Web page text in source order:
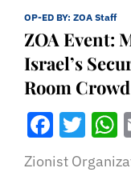
OP-ED BY: ZOA Staff
ZOA Event:
Israel’s
Room Crowd
Zionist